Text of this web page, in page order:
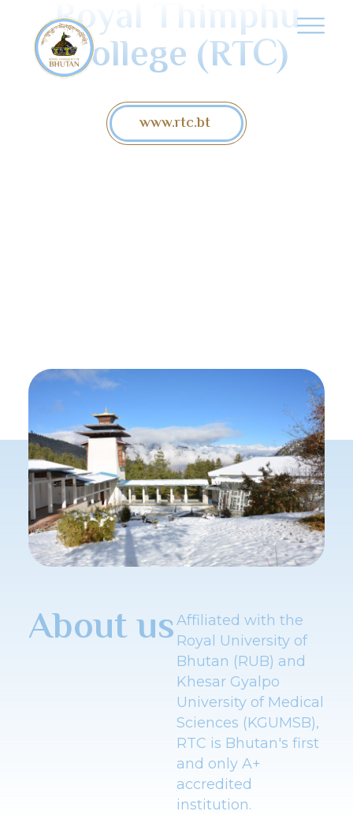
Royal Thimphu
College (RTC)
www.rtc.bt
About usAffiliated with the
Royal University of
Bhutan (RUB) and
Khesar Gyalpo
University of Medical
Sciences (KGUMSB),
RTC is Bhutan's first
and only A+
accredited
institution.